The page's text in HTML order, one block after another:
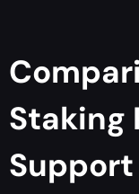
Staking
Support